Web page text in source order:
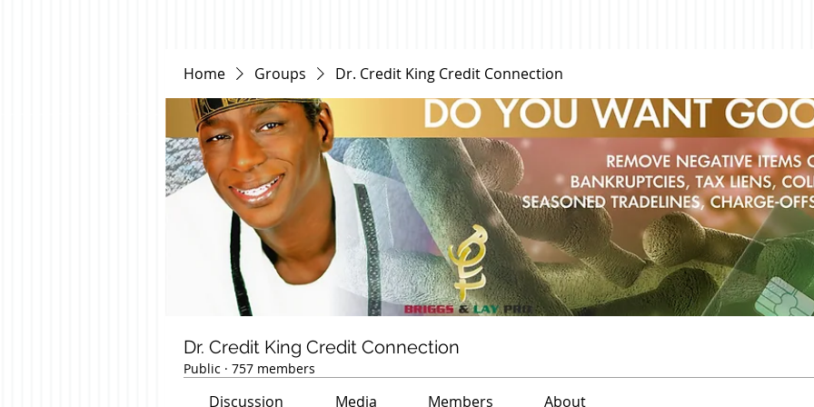
Home Groups Dr. Credit King Credit Connection
Dr. Credit King Credit Connection
Public · 757 members
Discussion Media Members About